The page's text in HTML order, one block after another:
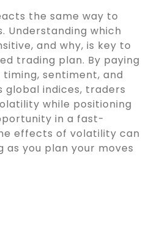
the same way to
Understanding which
and why, is key to
trading plan. By paying
sentiment, and
indices, traders
while positioning
in a fast-
effects of volatility can
as you plan your moves